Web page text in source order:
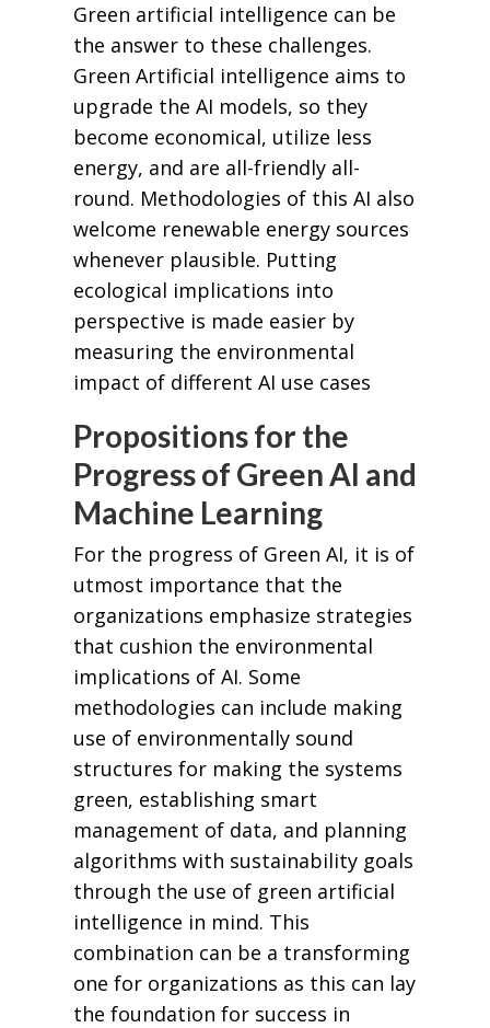
Green artificial intelligence can be
the answer to these challenges.
Green Artificial intelligence aims to
upgrade the AI models, so they
become economical, utilize less
energy, and are all-friendly all-
round. Methodologies of this AI also
welcome renewable energy sources
whenever plausible. Putting
ecological implications into
perspective is made easier by
measuring the environmental
impact of different AI use cases
Propositions for the
Progress of Green AI and
Machine Learning
For the progress of Green AI, it is of
utmost importance that the
organizations emphasize strategies
that cushion the environmental
implications of AI. Some
methodologies can include making
use of environmentally sound
structures for making the systems
green, establishing smart
management of data, and planning
algorithms with sustainability goals
through the use of green artificial
intelligence in mind. This
combination can be a transforming
one for organizations as this can lay
the foundation for success in